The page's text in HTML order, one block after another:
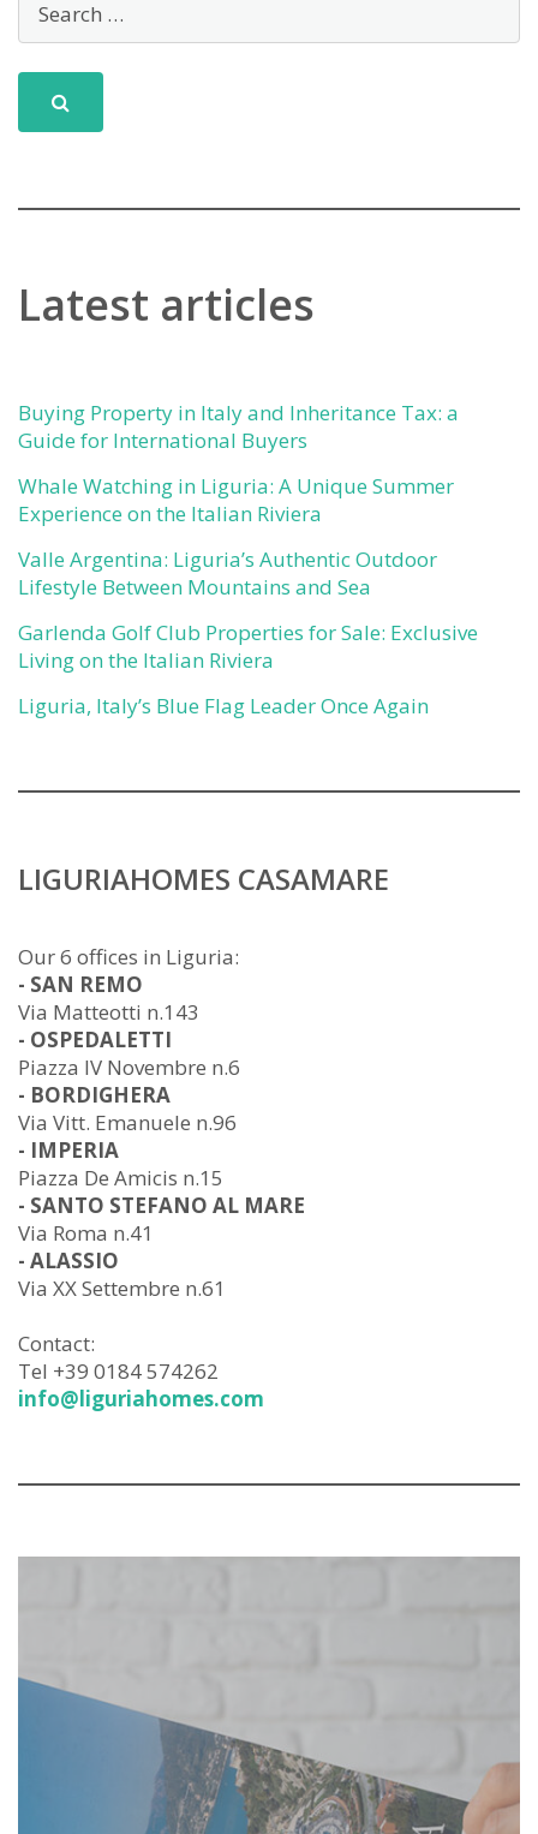
Latest articles
Buying Property in Italy and Inheritance Tax: a
Guide for International Buyers
Whale Watching in Liguria: A Unique Summer
Experience on the Italian Riviera
Valle Argentina: Liguria’s Authentic Outdoor
Lifestyle Between Mountains and Sea
Garlenda Golf Club Properties for Sale: Exclusive
Living on the Italian Riviera
Liguria, Italy’s Blue Flag Leader Once Again
LIGURIAHOMES CASAMARE
Our 6 offices in Liguria:
- SAN REMO
Via Matteotti n.143
- OSPEDALETTI
Piazza IV Novembre n.6
- BORDIGHERA
Via Vitt. Emanuele n.96
- IMPERIA
Piazza De Amicis n.15
- SANTO STEFANO AL MARE
Via Roma n.41
- ALASSIO
Via XX Settembre n.61
Contact:
Tel +39 0184 574262
info@liguriahomes.com